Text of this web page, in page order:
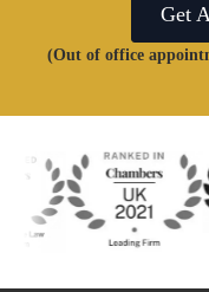
Get
(Out of office